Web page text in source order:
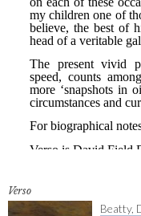
Verso
Beatty,